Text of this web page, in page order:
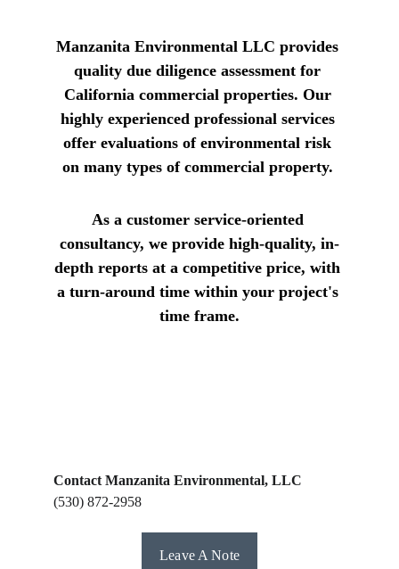
Manzanita Environmental LLC provides
quality due diligence assessment for
California commercial properties. Our
highly experienced professional services
offer evaluations of environmental risk
on many types of commercial property.
As a customer service-oriented
consultancy, we provide high-quality, in-
depth reports at a competitive price, with
a turn-around time within your project's
time frame.
Contact Manzanita Environmental, LLC
(530) 872-2958
Leave A Note